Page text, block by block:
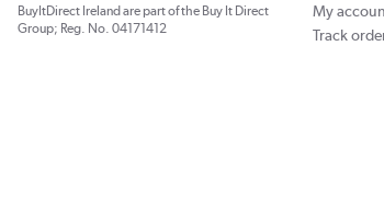
BuyItDirect Ireland are part of the Buy It Direct
Group; Reg. No. 04171412
My
Track